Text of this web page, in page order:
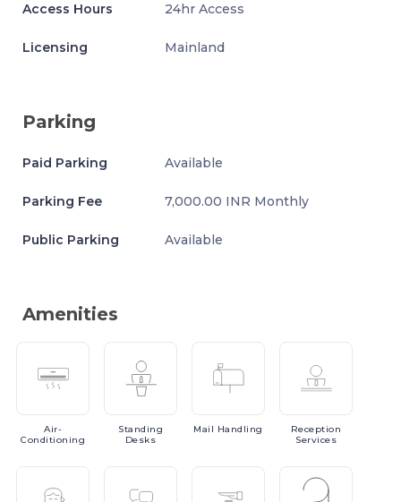
Access Hours 24hr Access
Licensing Mainland
Parking
Paid Parking Available
Parking Fee 7,000.00 INR Monthly
Public Parking Available
Amenities
Air-
Conditioning
Standing
Desks
Mail Handling
Reception
Services